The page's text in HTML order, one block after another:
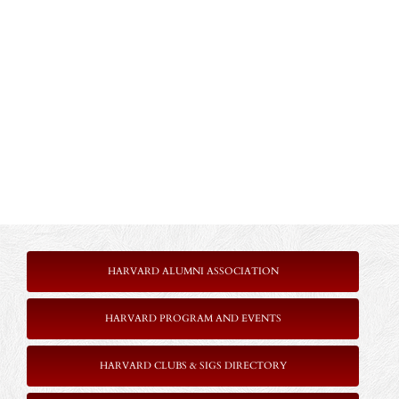
HARVARD ALUMNI ASSOCIATION
HARVARD PROGRAM AND EVENTS
HARVARD CLUBS & SIGS DIRECTORY